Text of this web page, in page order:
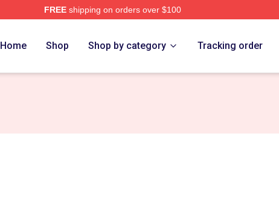
FREEshipping on orders over $100
Home Shop Shop by category Tracking order